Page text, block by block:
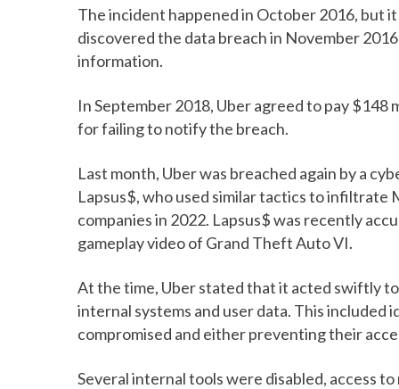
The incident happened in October 2016, but
discovered the data breach in November
information.
In September 2018, Uber agreed to pay $148
for failing to notify the breach.
Last month, Uber was breached again by a
Lapsus$, who used similar tactics to infiltrate
companies in 2022. Lapsus$ was recently
gameplay video of Grand Theft Auto VI.
At the time, Uber stated that it acted swiftly
internal systems and user data. This
compromised and either preventing their
Several internal tools were disabled, access